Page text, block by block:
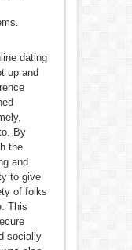
dating
up and
By
the
and
to give
of folks
This
socially